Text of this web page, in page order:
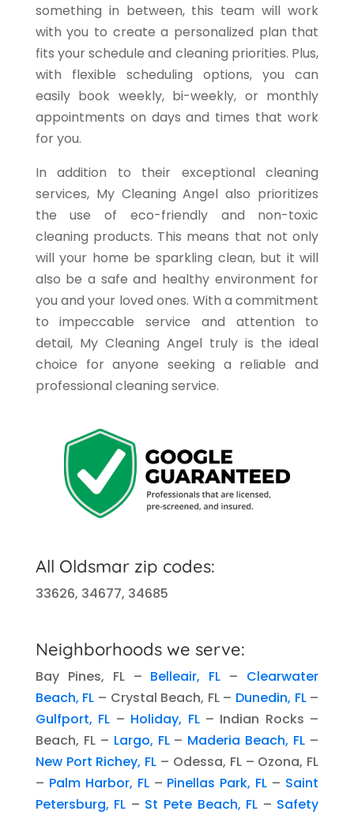
something in between, this team will work
with you to create a personalized plan that
fits your schedule and cleaning priorities. Plus,
with flexible scheduling options, you can
easily book weekly, bi-weekly, or monthly
appointments on days and times that work
for you.
In addition to their exceptional cleaning
services, My Cleaning Angel also prioritizes
the use of eco-friendly and non-toxic
cleaning products. This means that not only
will your home be sparkling clean, but it will
also be a safe and healthy environment for
you and your loved ones. With a commitment
to impeccable service and attention to
detail, My Cleaning Angel truly is the ideal
choice for anyone seeking a reliable and
professional cleaning service.
All Oldsmar zip codes:
33626, 34677, 34685
Neighborhoods we serve:
Bay Pines, FL – Belleair, FL – Clearwater
Beach, FL – Crystal Beach, FL – Dunedin, FL–
Gulfport, FL – Holiday, FL– Indian Rocks –
Beach, FL – Largo, FL– Maderia Beach, FL –
New Port Richey, FL – Odessa, FL – Ozona, FL
– Palm Harbor, FL– Pinellas Park, FL – Saint
Petersburg, FL – St Pete Beach, FL – Safety